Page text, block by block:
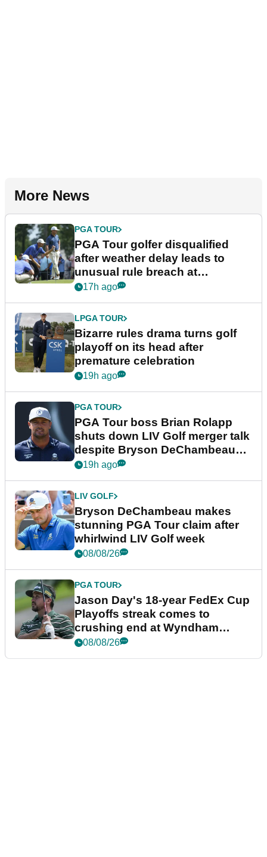
More News
PGA TOUR
PGA Tour golfer disqualified
after weather delay leads to
unusual rule breach at
Wyndham Championship
17h ago
LPGA TOUR
Bizarre rules drama turns golf
playoff on its head after
premature celebration
19h ago
PGA TOUR
PGA Tour boss Brian Rolapp
shuts down LIV Golf merger talk
despite Bryson DeChambeau
plea
19h ago
LIV GOLF
Bryson DeChambeau makes
stunning PGA Tour claim after
whirlwind LIV Golf week
08/08/26
PGA TOUR
Jason Day's 18-year FedEx Cup
Playoffs streak comes to
crushing end at Wyndham
Championship
08/08/26